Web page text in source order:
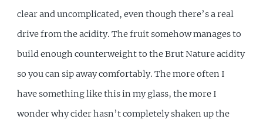
clear and uncomplicated, even though there’s a real
drive from the acidity. The fruit somehow manages to
build enough counterweight to the Brut Nature acidity
so you can sip away comfortably. The more often I
have something like this in my glass, the more I
wonder why cider hasn’t completely shaken up the